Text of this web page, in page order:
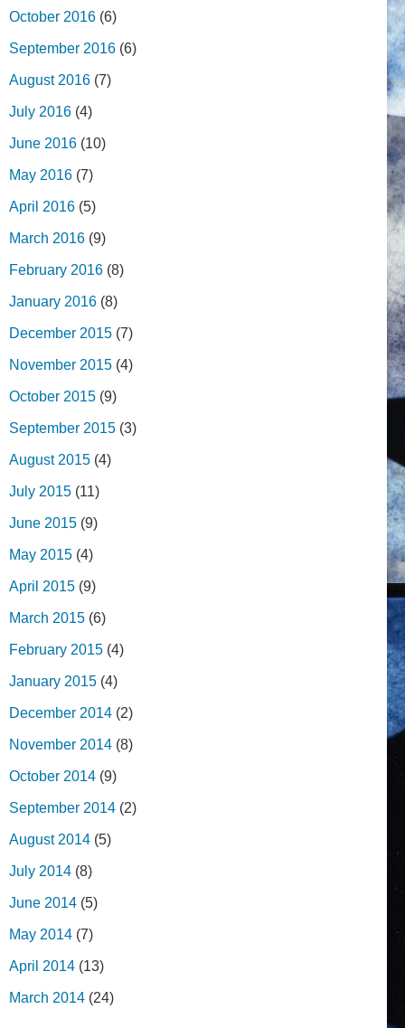
October 2016 (6)
September 2016 (6)
August 2016 (7)
July 2016 (4)
June 2016 (10)
May 2016 (7)
April 2016 (5)
March 2016 (9)
February 2016 (8)
January 2016 (8)
December 2015 (7)
November 2015 (4)
October 2015 (9)
September 2015 (3)
August 2015 (4)
July 2015 (11)
June 2015 (9)
May 2015 (4)
April 2015 (9)
March 2015 (6)
February 2015 (4)
January 2015 (4)
December 2014 (2)
November 2014 (8)
October 2014 (9)
September 2014 (2)
August 2014 (5)
July 2014 (8)
June 2014 (5)
May 2014 (7)
April 2014 (13)
March 2014 (24)